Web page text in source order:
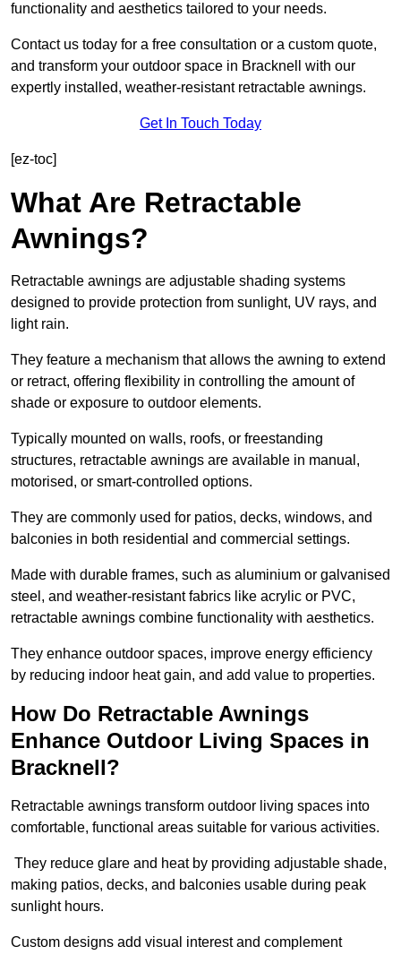
functionality and aesthetics tailored to your needs.
Contact us today for a free consultation or a custom quote,
and transform your outdoor space in Bracknell with our
expertly installed, weather-resistant retractable awnings.
Get In Touch Today
[ez-toc]
What Are Retractable
Awnings?
Retractable awnings are adjustable shading systems
designed to provide protection from sunlight, UV rays, and
light rain.
They feature a mechanism that allows the awning to extend
or retract, offering flexibility in controlling the amount of
shade or exposure to outdoor elements.
Typically mounted on walls, roofs, or freestanding
structures, retractable awnings are available in manual,
motorised, or smart-controlled options.
They are commonly used for patios, decks, windows, and
balconies in both residential and commercial settings.
Made with durable frames, such as aluminium or galvanised
steel, and weather-resistant fabrics like acrylic or PVC,
retractable awnings combine functionality with aesthetics.
They enhance outdoor spaces, improve energy efficiency
by reducing indoor heat gain, and add value to properties.
How Do Retractable Awnings
Enhance Outdoor Living Spaces in
Bracknell?
Retractable awnings transform outdoor living spaces into
comfortable, functional areas suitable for various activities.
They reduce glare and heat by providing adjustable shade,
making patios, decks, and balconies usable during peak
sunlight hours.
Custom designs add visual interest and complement